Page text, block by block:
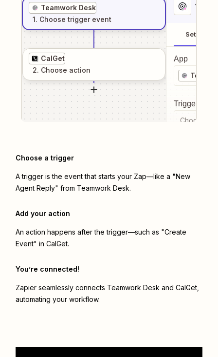
Teamwork Desk
1. Choose trigger event
CalGet
2. Choose action
1
Setup
App
Trigger
Choose a
Choose a trigger
A trigger is the event that starts your Zap—like a "New
Agent Reply" from Teamwork Desk.
Add your action
An action happens after the trigger—such as "Create
Event" in CalGet.
You’re connected!
Zapier seamlessly connects Teamwork Desk and CalGet
automating your workflow.